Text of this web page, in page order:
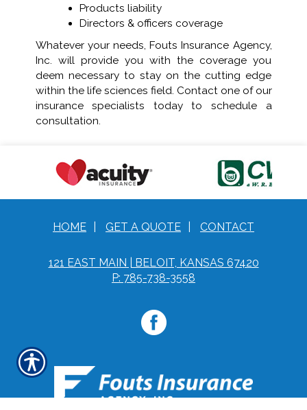
Products liability
Directors & officers coverage
Whatever your needs, Fouts Insurance Agency,
Inc. will provide you with the coverage you
deem necessary to stay on the cutting edge
within the life sciences field. Contact one of our
insurance specialists today to schedule a
consultation.
HOME GET A QUOTE CONTACT
121 EAST MAIN | BELOIT, KANSAS 67420
P: 785-738-3558